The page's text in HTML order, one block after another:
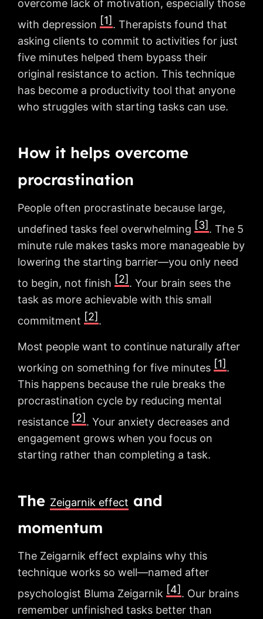
overcome lack of motivation, especially those
with depression [1]. Therapists found that
asking clients to commit to activities for just
five minutes helped them bypass their
original resistance to action. This technique
has become a productivity tool that anyone
who struggles with starting tasks can use.
How it helps overcome
procrastination
People often procrastinate because large,
undefined tasks feel overwhelming [3]. The 5
minute rule makes tasks more manageable by
lowering the starting barrier—you only need
to begin, not finish [2]. Your brain sees the
task as more achievable with this small
commitment [2].
Most people want to continue naturally after
working on something for five minutes [1].
This happens because the rule breaks the
procrastination cycle by reducing mental
resistance [2]. Your anxiety decreases and
engagement grows when you focus on
starting rather than completing a task.
The Zeigarnik effect and
momentum
The Zeigarnik effect explains why this
technique works so well—named after
psychologist Bluma Zeigarnik [4]. Our brains
remember unfinished tasks better than